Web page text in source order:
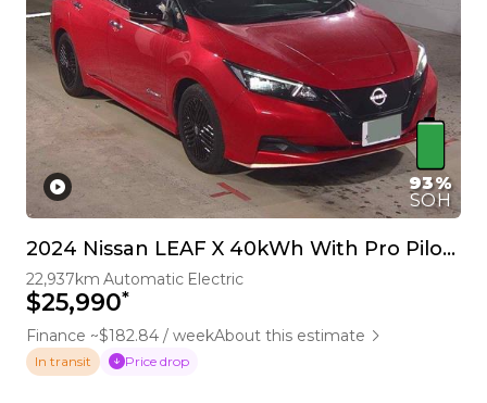
93%
SOH
2024 Nissan LEAF X 40kWh With Pro Pilot, 360 Camera
22,937km Automatic Electric
$25,990*
Finance ~$182.84 / weekAbout this estimate
In transit Price drop